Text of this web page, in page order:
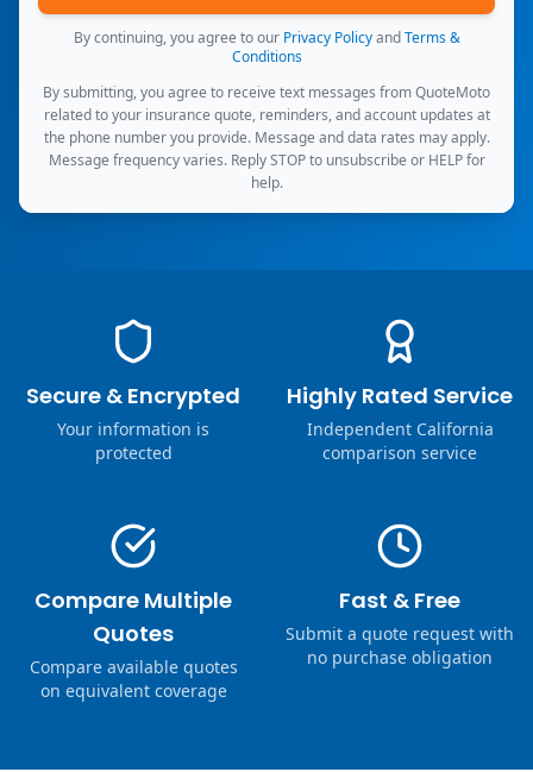
By continuing, you agree to our Privacy Policy and Terms &
Conditions
By submitting, you agree to receive text messages from QuoteMoto
related to your insurance quote, reminders, and account updates at
the phone number you provide. Message and data rates may apply.
Message frequency varies. Reply STOP to unsubscribe or HELP for
help.
Secure & Encrypted
Your information is
protected
Highly Rated Service
Independent California
comparison service
Compare Multiple
Quotes
Compare available quotes
on equivalent coverage
Fast & Free
Submit a quote request with
no purchase obligation